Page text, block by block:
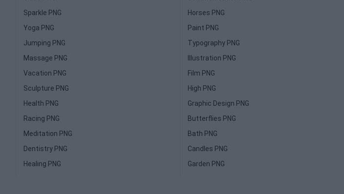
Sparkle PNG
Yoga PNG
Jumping PNG
Massage PNG
Vacation PNG
Sculpture PNG
Health PNG
Racing PNG
Meditation PNG
Dentistry PNG
Healing PNG
Horses PNG
Paint PNG
Typography PNG
Illustration PNG
Film PNG
High PNG
Graphic Design PNG
Butterflies PNG
Bath PNG
Candles PNG
Garden PNG